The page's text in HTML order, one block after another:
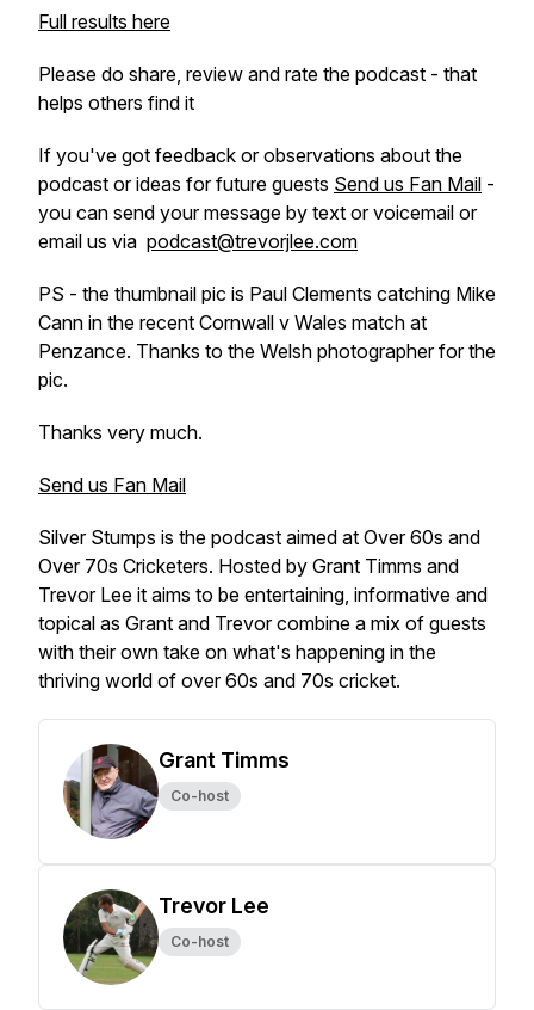
Full results here
Please do share, review and rate the podcast - that
helps others find it
If you've got feedback or observations about the
podcast or ideas for future guests Send us Fan Mail -
you can send your message by text or voicemail or
email us via podcast@trevorjlee.com
PS - the thumbnail pic is Paul Clements catching Mike
Cann in the recent Cornwall v Wales match at
Penzance. Thanks to the Welsh photographer for the
pic.
Thanks very much.
Send us Fan Mail
Silver Stumps is the podcast aimed at Over 60s and
Over 70s Cricketers. Hosted by Grant Timms and
Trevor Lee it aims to be entertaining, informative and
topical as Grant and Trevor combine a mix of guests
with their own take on what's happening in the
thriving world of over 60s and 70s cricket.
Grant Timms
Co-host
Trevor Lee
Co-host